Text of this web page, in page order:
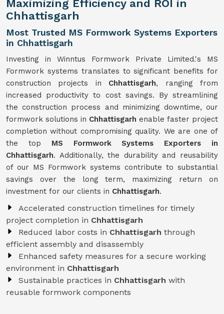
Maximizing Efficiency and ROI in
Chhattisgarh
Most Trusted MS Formwork Systems Exporters
in Chhattisgarh
Investing in Winntus Formwork Private Limited.'s MS
Formwork systems translates to significant benefits for
construction projects in Chhattisgarh, ranging from
increased productivity to cost savings. By streamlining
the construction process and minimizing downtime, our
formwork solutions in Chhattisgarh enable faster project
completion without compromising quality. We are one of
the top MS Formwork Systems Exporters in
Chhattisgarh. Additionally, the durability and reusability
of our MS Formwork systems contribute to substantial
savings over the long term, maximizing return on
investment for our clients in Chhattisgarh.
Accelerated construction timelines for timely
project completion in Chhattisgarh
Reduced labor costs in Chhattisgarh through
efficient assembly and disassembly
Enhanced safety measures for a secure working
environment in Chhattisgarh
Sustainable practices in Chhattisgarh with
reusable formwork components